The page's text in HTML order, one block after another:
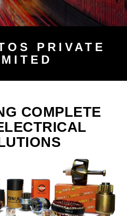
PRIVATE
COMPLETE